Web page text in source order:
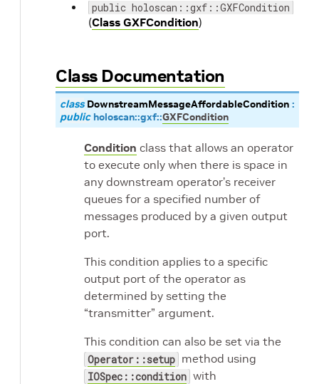
public holoscan::gxf::GXFCondition
(Class GXFCondition)
Class Documentation
class DownstreamMessageAffordableCondition :
public holoscan::gxf::GXFCondition
Condition class that allows an operator
to execute only when there is space in
any downstream operator’s receiver
queues for a specified number of
messages produced by a given output
port.
This condition applies to a specific
output port of the operator as
determined by setting the
“transmitter” argument.
This condition can also be set via the
Operator::setup method using
IOSpec::condition with